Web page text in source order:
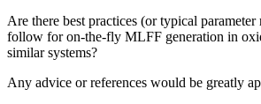
Are there best practices (or typical parameter
follow for on-the-fly MLFF generation in
similar systems?
Any advice or references would be greatly